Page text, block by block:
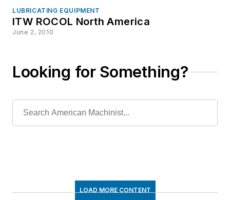
LUBRICATING EQUIPMENT
ITW ROCOL North America
June 2, 2010
Looking for Something?
LOAD MORE CONTENT